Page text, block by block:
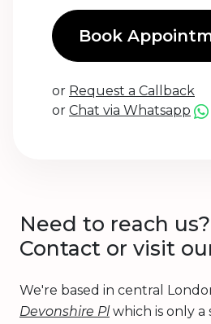
Book
or Request a Callback
or Chat via Whatsapp
Need to reach us?
Contact or visit
We're based in central
Devonshire Pl which is only